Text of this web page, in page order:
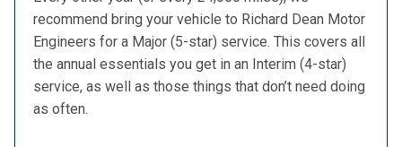
recommend bring your vehicle to Richard Dean Motor
Engineers for a Major (5-star) service. This covers all
the annual essentials you get in an Interim (4-star)
service, as well as those things that don’t need doing
as often.